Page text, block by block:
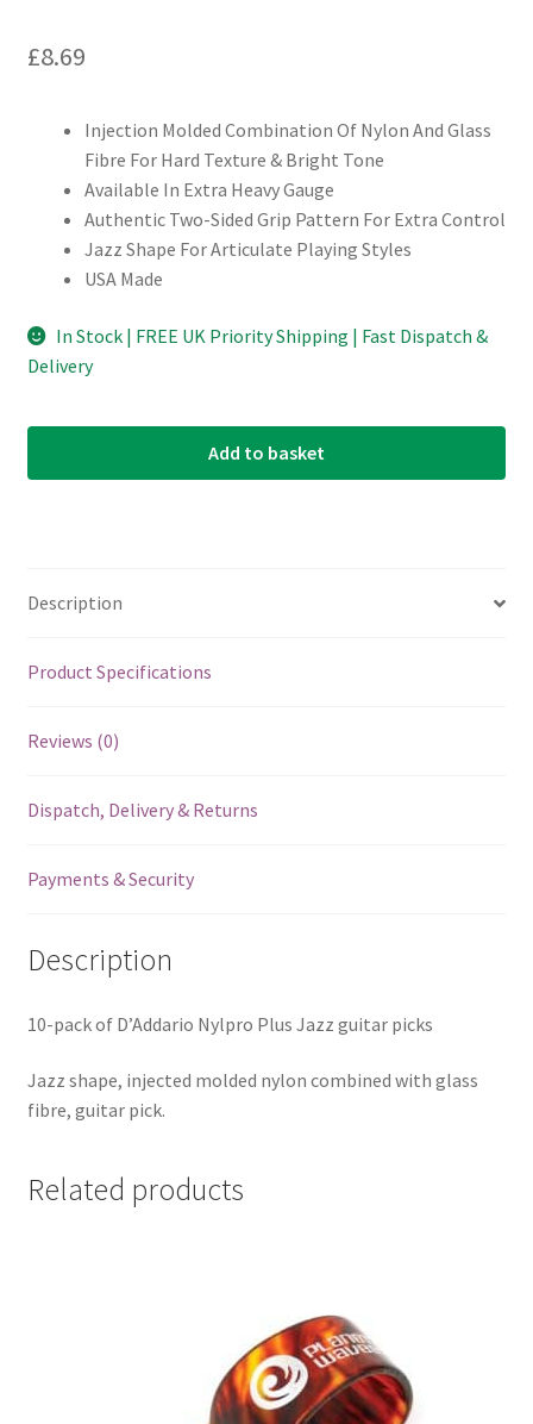
£8.69
Injection Molded Combination Of Nylon And Glass
Fibre For Hard Texture & Bright Tone
Available In Extra Heavy Gauge
Authentic Two-Sided Grip Pattern For Extra Control
Jazz Shape For Articulate Playing Styles
USA Made
In Stock | FREE UK Priority Shipping | Fast Dispatch &
Delivery
Add to basket
Description
Product Specifications
Reviews (0)
Dispatch, Delivery & Returns
Payments & Security
Description
10-pack of D’Addario Nylpro Plus Jazz guitar picks
Jazz shape, injected molded nylon combined with glass
fibre, guitar pick.
Related products